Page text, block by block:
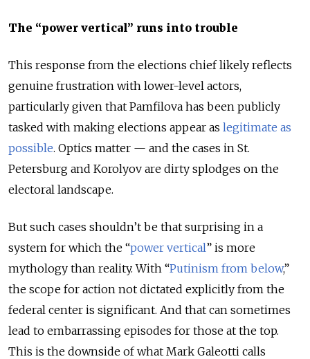
The “power vertical” runs into trouble
This response from the elections chief likely reflects
genuine frustration with lower-level actors,
particularly given that Pamfilova has been publicly
tasked with making elections appear as legitimate as
possible. Optics matter — and the cases in St.
Petersburg and Korolyov are dirty splodges on the
electoral landscape.
But such cases shouldn’t be that surprising in a
system for which the “power vertical” is more
mythology than reality. With “Putinism from below,”
the scope for action not dictated explicitly from the
federal center is significant. And that can sometimes
lead to embarrassing episodes for those at the top.
This is the downside of what Mark Galeotti calls